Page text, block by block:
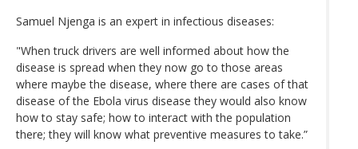
Samuel Njenga is an expert in infectious diseases:
"When truck drivers are well informed about how the
disease is spread when they now go to those areas
where maybe the disease, where there are cases of that
disease of the Ebola virus disease they would also know
how to stay safe; how to interact with the population
there; they will know what preventive measures to take.”